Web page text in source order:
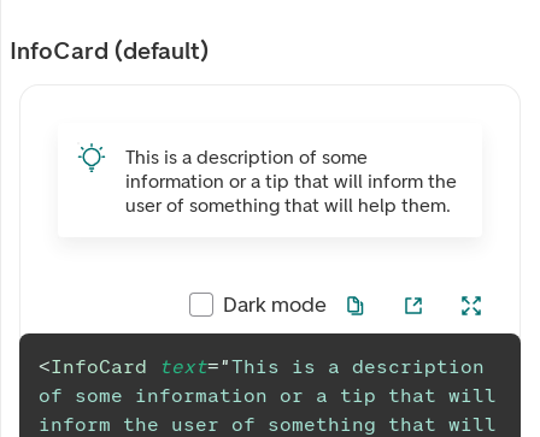
InfoCard (default)
This is a description of some
information or a tip that will inform the
user of something that will help them.
Dark mode
<InfoCard text="This is a description
of some information or a tip that will
inform the user of something that will